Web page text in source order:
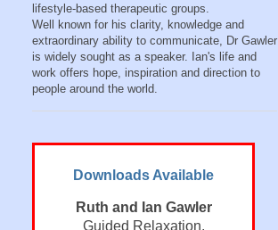
lifestyle-based therapeutic groups.
Well known for his clarity, knowledge and
extraordinary ability to communicate, Dr Gawler
is widely sought as a speaker. Ian's life and
work offers hope, inspiration and direction to
people around the world.
Downloads Available
Ruth and Ian Gawler
Guided Relaxation,